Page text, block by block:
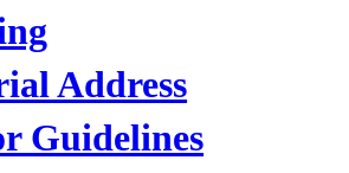
Address
Guidelines